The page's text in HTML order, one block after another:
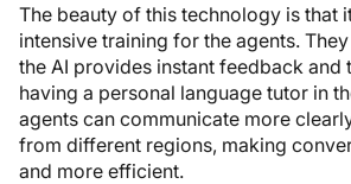
The beauty of this technology is that
intensive training for the agents.
the AI provides instant feedback and
having a personal language tutor in
agents can communicate more
from different regions, making
and more efficient.